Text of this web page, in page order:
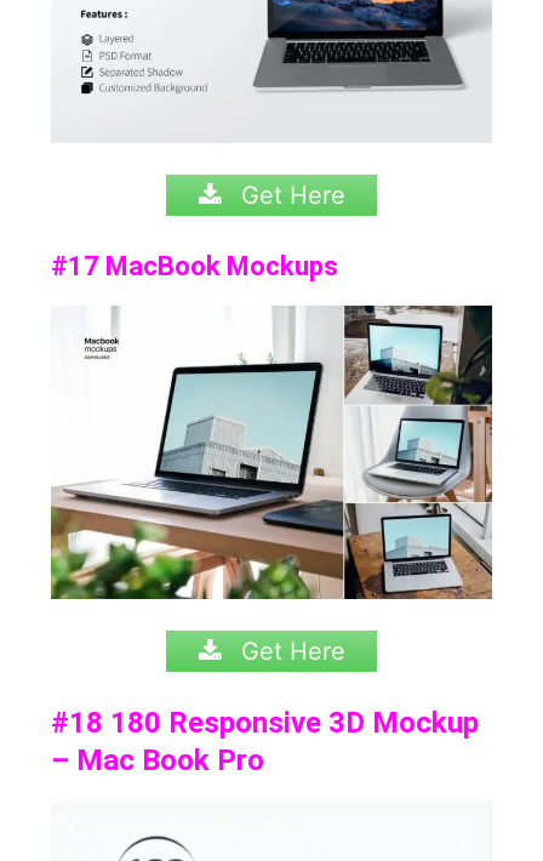
Get Here
#17 MacBook Mockups
Get Here
#18 180 Responsive 3D Mockup
– Mac Book Pro